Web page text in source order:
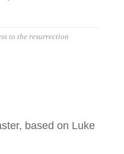
to the resurrection
based on Luke